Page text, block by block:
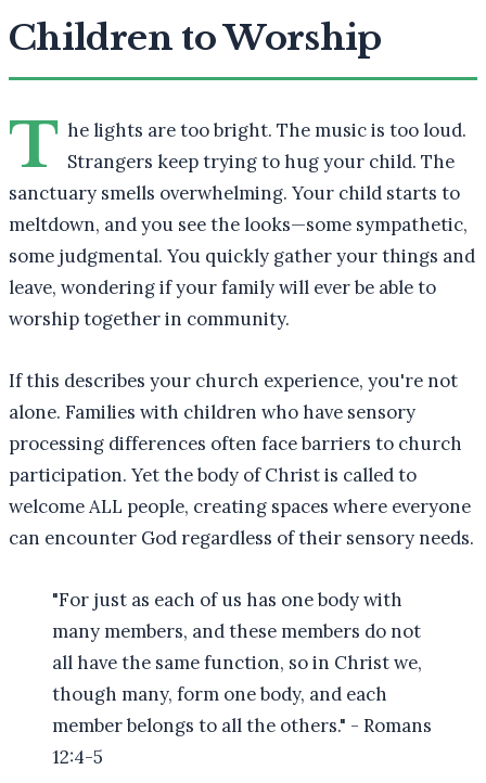
Children to Worship
T he lights are too bright. The music is too loud.
Strangers keep trying to hug your child. The
sanctuary smells overwhelming. Your child starts to
meltdown, and you see the looks—some sympathetic,
some judgmental. You quickly gather your things and
leave, wondering if your family will ever be able to
worship together in community.
If this describes your church experience, you're not
alone. Families with children who have sensory
processing differences often face barriers to church
participation. Yet the body of Christ is called to
welcome ALL people, creating spaces where everyone
can encounter God regardless of their sensory needs.
"For just as each of us has one body with
many members, and these members do not
all have the same function, so in Christ we,
though many, form one body, and each
member belongs to all the others." - Romans
12:4-5